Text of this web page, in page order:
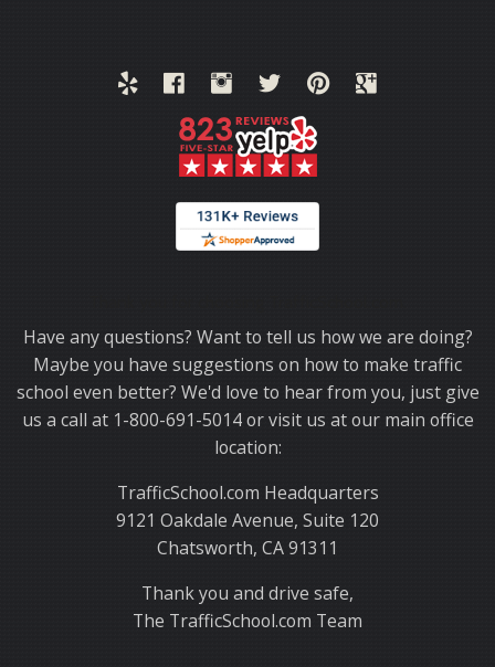
Have any questions? Want to tell us how we are doing?
Maybe you have suggestions on how to make traffic
school even better? We'd love to hear from you, just give
us a call at 1-800-691-5014 or visit us at our main office
location:
TrafficSchool.com Headquarters
9121 Oakdale Avenue, Suite 120
Chatsworth, CA 91311
Thank you and drive safe,
The TrafficSchool.com Team